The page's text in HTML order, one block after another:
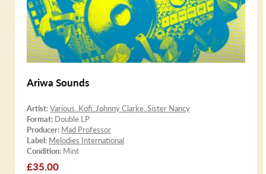
Ariwa Sounds
Artist:Various..Kofi..Johnny Clarke..Sister Nancy
Format: Double LP
Producer: Mad Professor
Label: Melodies International
Condition: Mint
Regular
£35.00